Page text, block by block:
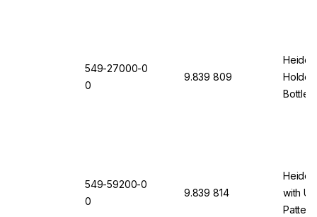
549-27000-0
0
9.839 809
Holder
Bottles
549-59200-0
0
9.839 814
with